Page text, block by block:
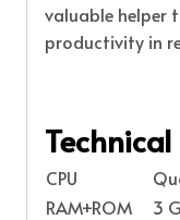
valuable helper
productivity in
CPU
RAM+ROM
3